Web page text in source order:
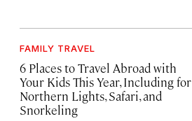
FAMILY TRAVEL
6 Places to Travel Abroad with
Your Kids This Year, Including for
Northern Lights, Safari, and
Snorkeling